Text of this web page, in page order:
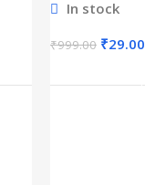
In stock
₹999.00 ₹29.00